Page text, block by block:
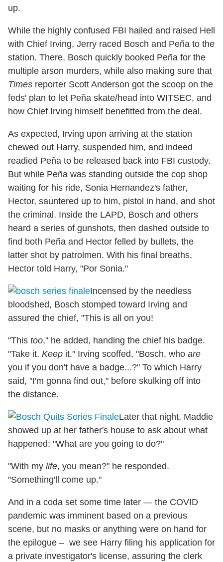
up.
While the highly confused FBI hailed and raised Hell
with Chief Irving, Jerry raced Bosch and Peña to the
station. There, Bosch quickly booked Peña for the
multiple arson murders, while also making sure that
Times reporter Scott Anderson got the scoop on the
feds' plan to let Peña skate/head into WITSEC, and
how Chief Irving himself benefitted from the deal.
As expected, Irving upon arriving at the station
chewed out Harry, suspended him, and indeed
readied Peña to be released back into FBI custody.
But while Peña was standing outside the cop shop
waiting for his ride, Sonia Hernandez's father,
Hector, sauntered up to him, pistol in hand, and shot
the criminal. Inside the LAPD, Bosch and others
heard a series of gunshots, then dashed outside to
find both Peña and Hector felled by bullets, the
latter shot by patrolmen. With his final breaths,
Hector told Harry, "Por Sonia."
Incensed by the needless
bloodshed, Bosch stomped toward Irving and
assured the chief, "This is all on you!
"This too," he added, handing the chief his badge.
"Take it. Keep it." Irving scoffed, "Bosch, who are
you if you don't have a badge...?" To which Harry
said, "I'm gonna find out," before skulking off into
the distance.
Later that night, Maddie
showed up at her father's house to ask about what
happened: "What are you going to do?"
"With my life, you mean?" he responded.
"Something'll come up."
And in a coda set some time later — the COVID
pandemic was imminent based on a previous
scene, but no masks or anything were on hand for
the epilogue – we see Harry filing his application for
a private investigator's license, assuring the clerk